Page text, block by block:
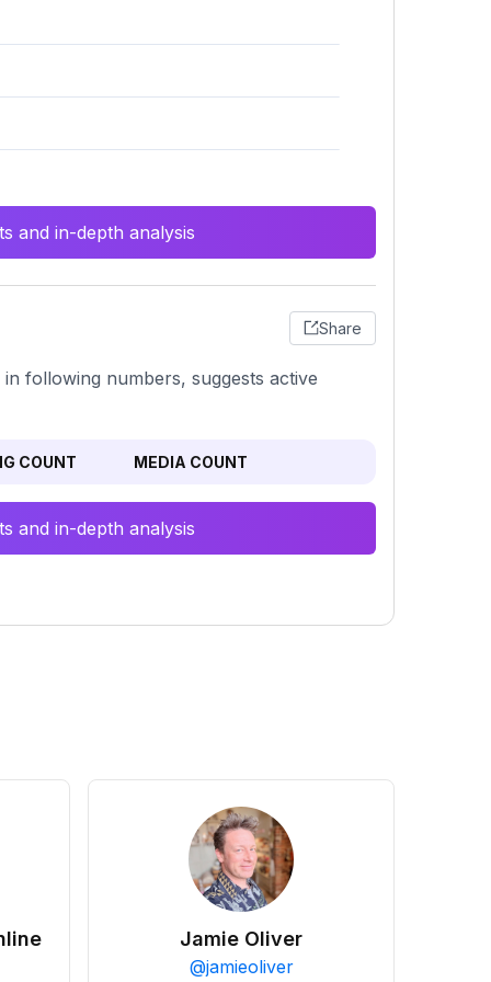
and in-depth analysis
Share
following numbers, suggests active
COUNT MEDIA COUNT
and in-depth analysis
Jamie Oliver
@jamieoliver